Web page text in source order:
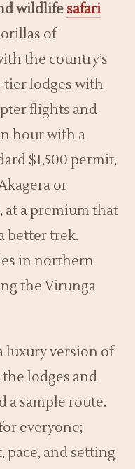
wildlife safari
of
the country’s
tier lodges with
flights and
hour with a
$1,500 permit,
or
at a premium that
better trek.
in northern
the Virunga
luxury version of
the lodges and
a sample route.
everyone;
pace, and setting